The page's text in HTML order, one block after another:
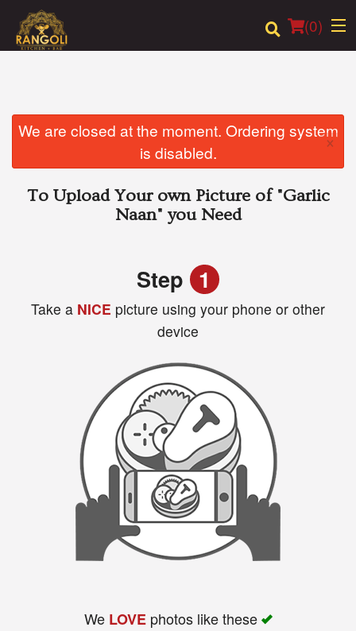
(0)
Order Online
Login
We are closed at the moment. Ordering system
is disabled.
×
To Upload Your own Picture of "Garlic
Naan" you Need
Step 1
Take a NICE picture using your phone or other
device
We LOVEphotos like these